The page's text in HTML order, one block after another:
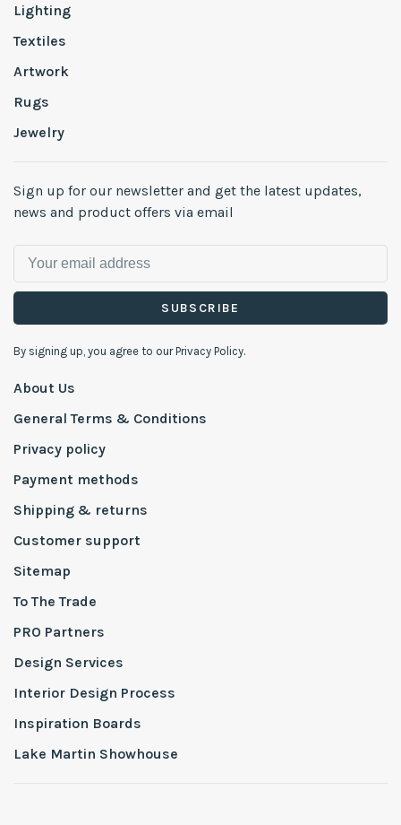
Lighting
Textiles
Artwork
Rugs
Jewelry
Sign up for our newsletter and get the latest updates,
news and product offers via email
SUBSCRIBE
By signing up, you agree to our Privacy Policy.
About Us
General Terms & Conditions
Privacy policy
Payment methods
Shipping & returns
Customer support
Sitemap
To The Trade
PRO Partners
Design Services
Interior Design Process
Inspiration Boards
Lake Martin Showhouse